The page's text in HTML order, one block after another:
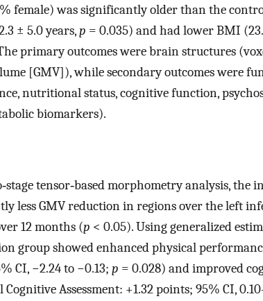
female) was significantly older than the
± 5.0 years,p = 0.035) and had lower BMI
primary outcomes were brain structures
[GMV]), while secondary outcomes were
nutritional status, cognitive function,
biomarkers).
tensor‐based morphometry analysis,
less GMV reduction in regions over the left
12 months (p < 0.05). Using generalized
group showed enhanced physical
CI, −2.24 to −0.13; p = 0.028) and improved
Assessment: +1.32 points; 95% CI,